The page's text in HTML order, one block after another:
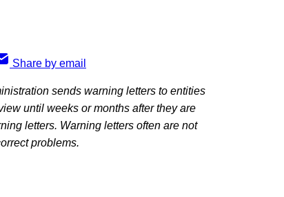
Share by email
sends warning letters to entities
until weeks or months after they are
letters. Warning letters often are not
problems.